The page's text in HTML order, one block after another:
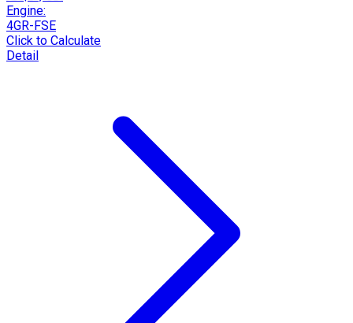
Engine:
4GR-FSE
Click to Calculate
Detail